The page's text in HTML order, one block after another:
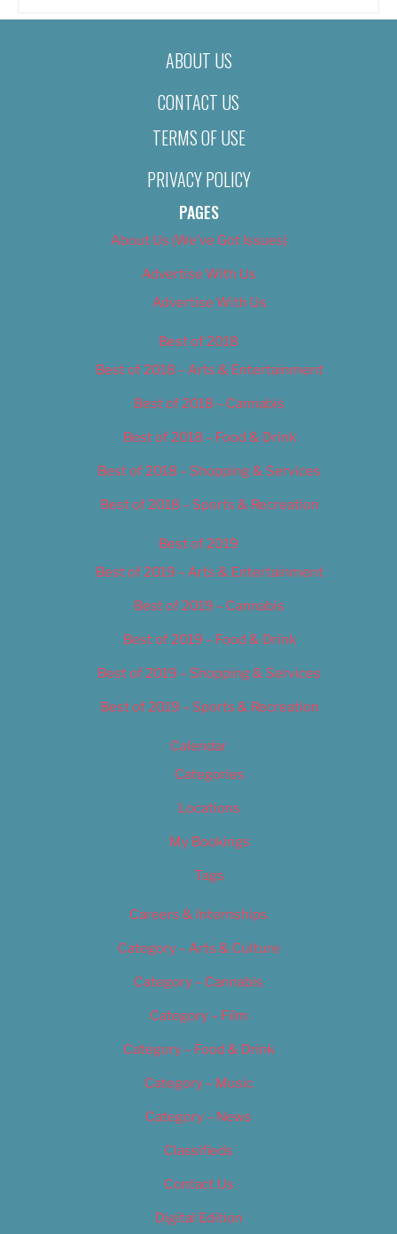
ABOUT US
CONTACT US
TERMS OF USE
PRIVACY POLICY
PAGES
About Us (We’ve Got Issues)
Advertise With Us
Advertise With Us
Best of 2018
Best of 2018 – Arts & Entertainment
Best of 2018 – Cannabis
Best of 2018 – Food & Drink
Best of 2018 – Shopping & Services
Best of 2018 – Sports & Recreation
Best of 2019
Best of 2019 – Arts & Entertainment
Best of 2019 – Cannabis
Best of 2019 – Food & Drink
Best of 2019 – Shopping & Services
Best of 2019 – Sports & Recreation
Calendar
Categories
Locations
My Bookings
Tags
Careers & Internships
Category – Arts & Culture
Category – Cannabis
Category – Film
Category – Food & Drink
Category – Music
Category – News
Classifieds
Contact Us
Digital Edition